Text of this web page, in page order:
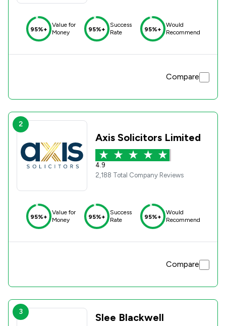
95%+
Value for
Money
95%+
Success
Rate
95%+
Would
Recommend
Compare
2
Axis Solicitors Limited
4.9
2,188 Total Company Reviews
95%+
Value for
Money
95%+
Success
Rate
95%+
Would
Recommend
Compare
3
Slee Blackwell